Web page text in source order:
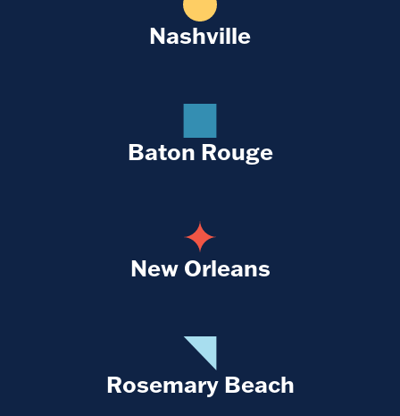
Nashville
Baton Rouge
New Orleans
Rosemary Beach